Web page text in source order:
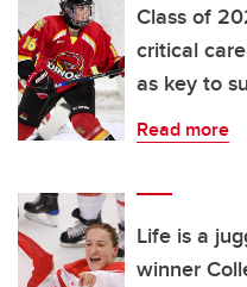
Class of
critical
as key to
Read more
Life is a
winner